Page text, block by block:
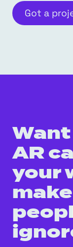
Got a
AR
your